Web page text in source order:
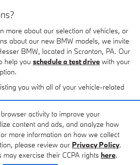
activity to improve your
content and ads, and analyze how
more information on how we collect
please review our Privacy Policy.
may exercise their CCPA rights here.
more about our selection of vehicles, or
about our new BMW models, we invite
BMW, located in Scranton, PA. Our
help you schedule a test drive with your
you with all of your vehicle-related
Suggested Retail Price
dealer fees and optional
final price.